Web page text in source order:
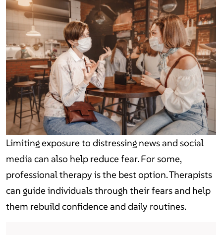
Limiting exposure to distressing news and social
media can also help reduce fear. For some,
professional therapy is the best option. Therapists
can guide individuals through their fears and help
them rebuild confidence and daily routines.